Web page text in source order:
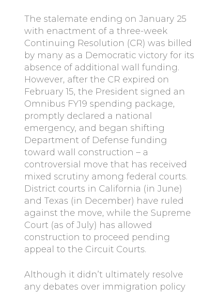
The stalemate ending on January 25
with enactment of a three-week
Continuing Resolution (CR) was billed
by many as a Democratic victory for its
absence of additional wall funding.
However, after the CR expired on
February 15, the President signed an
Omnibus FY19 spending package,
promptly declared a national
emergency, and began shifting
Department of Defense funding
toward wall construction – a
controversial move that has received
mixed scrutiny among federal courts.
District courts in California (in June)
and Texas (in December) have ruled
against the move, while the Supreme
Court (as of July) has allowed
construction to proceed pending
appeal to the Circuit Courts.
Although it didn’t ultimately resolve
any debates over immigration policy